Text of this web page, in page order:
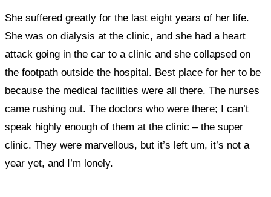
She suffered greatly for the last eight years of her life.
She was on dialysis at the clinic, and she had a heart
attack going in the car to a clinic and she collapsed on
the footpath outside the hospital. Best place for her to be
because the medical facilities were all there. The nurses
came rushing out. The doctors who were there; I can’t
speak highly enough of them at the clinic – the super
clinic. They were marvellous, but it’s left um, it’s not a
year yet, and I’m lonely.